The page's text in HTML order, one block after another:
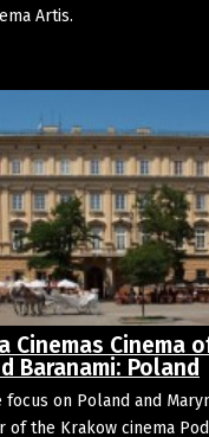
Artis.
Cinemas Cinema
Baranami: Poland
focus on Poland and
of the Krakow cinema